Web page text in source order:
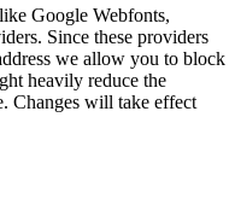
Google Webfonts,
Since these providers
we allow you to block
heavily reduce the
Changes will take effect